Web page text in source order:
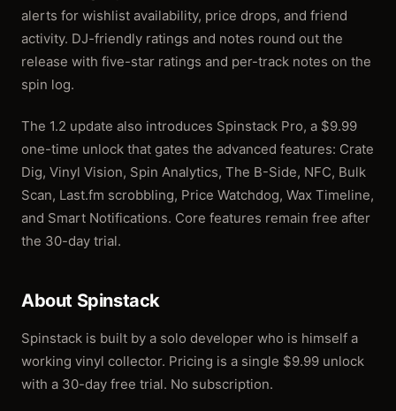
alerts for wishlist availability, price drops, and friend
activity. DJ-friendly ratings and notes round out the
release with five-star ratings and per-track notes on the
spin log.
The 1.2 update also introduces Spinstack Pro, a $9.99
one-time unlock that gates the advanced features: Crate
Dig, Vinyl Vision, Spin Analytics, The B-Side, NFC, Bulk
Scan, Last.fm scrobbling, Price Watchdog, Wax Timeline,
and Smart Notifications. Core features remain free after
the 30-day trial.
About Spinstack
Spinstack is built by a solo developer who is himself a
working vinyl collector. Pricing is a single $9.99 unlock
with a 30-day free trial. No subscription.